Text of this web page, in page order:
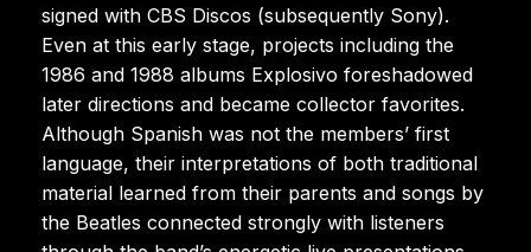
signed with CBS Discos (subsequently Sony).
Even at this early stage, projects including the
1986 and 1988 albums Explosivo foreshadowed
later directions and became collector favorites.
Although Spanish was not the members’ first
language, their interpretations of both traditional
material learned from their parents and songs by
the Beatles connected strongly with listeners